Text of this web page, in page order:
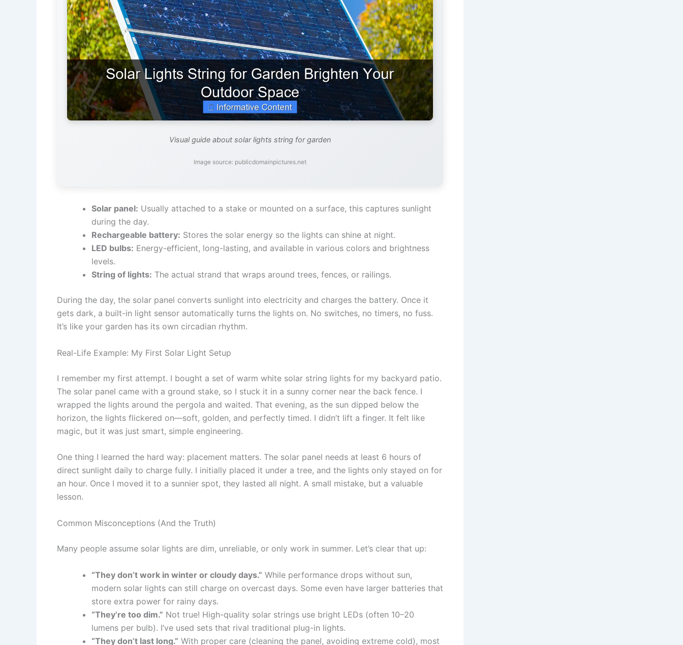
Visual guide about solar lights string for garden
Image source: publicdomainpictures.net
Solar panel: Usually attached to a stake or mounted on a surface, this captures sunlight
during the day.
Rechargeable battery: Stores the solar energy so the lights can shine at night.
LED bulbs: Energy-efficient, long-lasting, and available in various colors and brightness
levels.
String of lights: The actual strand that wraps around trees, fences, or railings.
During the day, the solar panel converts sunlight into electricity and charges the battery. Once it
gets dark, a built-in light sensor automatically turns the lights on. No switches, no timers, no fuss.
It’s like your garden has its own circadian rhythm.
Real-Life Example: My First Solar Light Setup
I remember my first attempt. I bought a set of warm white solar string lights for my backyard patio.
The solar panel came with a ground stake, so I stuck it in a sunny corner near the back fence. I
wrapped the lights around the pergola and waited. That evening, as the sun dipped below the
horizon, the lights flickered on—soft, golden, and perfectly timed. I didn’t lift a finger. It felt like
magic, but it was just smart, simple engineering.
One thing I learned the hard way: placement matters. The solar panel needs at least 6 hours of
direct sunlight daily to charge fully. I initially placed it under a tree, and the lights only stayed on for
an hour. Once I moved it to a sunnier spot, they lasted all night. A small mistake, but a valuable
lesson.
Common Misconceptions (And the Truth)
Many people assume solar lights are dim, unreliable, or only work in summer. Let’s clear that up:
“They don’t work in winter or cloudy days.” While performance drops without sun,
modern solar lights can still charge on overcast days. Some even have larger batteries that
store extra power for rainy days.
“They’re too dim.” Not true! High-quality solar strings use bright LEDs (often 10–20
lumens per bulb). I’ve used sets that rival traditional plug-in lights.
“They don’t last long.” With proper care (cleaning the panel, avoiding extreme cold), most